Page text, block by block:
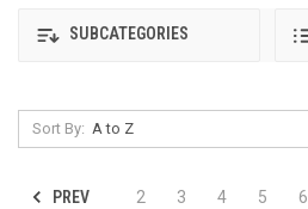
SUBCATEGORIES
Sort By:
PREV 2 3 4 5 6